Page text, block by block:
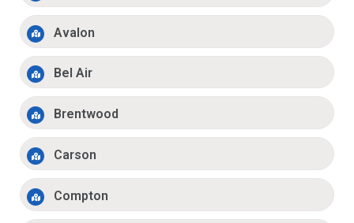
Avalon
Bel Air
Brentwood
Carson
Compton